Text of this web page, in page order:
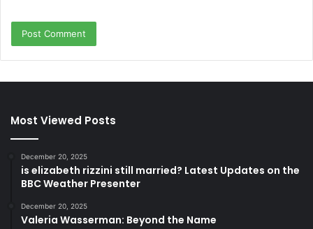
Most Viewed Posts
December 20, 2025
is elizabeth rizzini still married? Latest Updates on the
BBC Weather Presenter
December 20, 2025
Valeria Wasserman: Beyond the Name